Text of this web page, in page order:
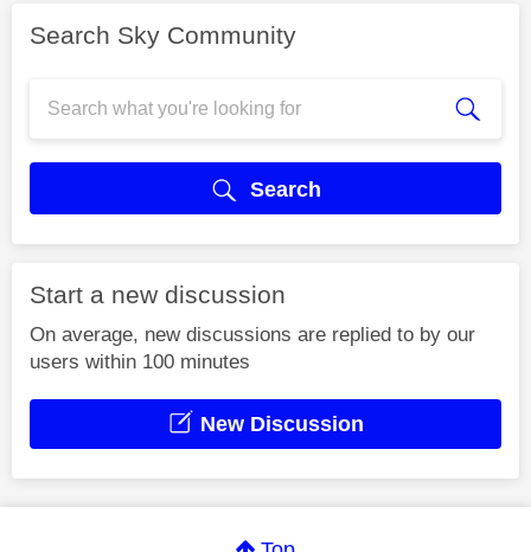
Search Sky Community
Search
Start a new discussion
On average, new discussions are replied to by our
users within 100 minutes
New Discussion